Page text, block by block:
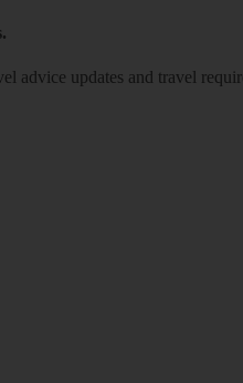
advice updates and travel